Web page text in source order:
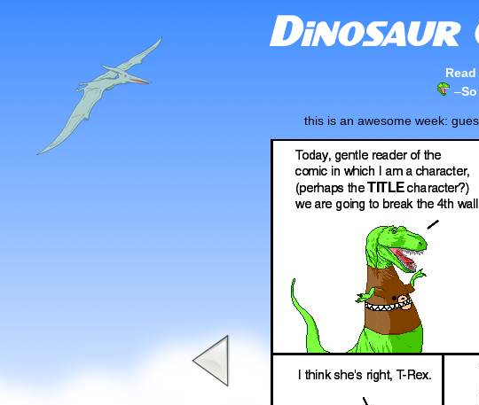
–
this is an awesome week: